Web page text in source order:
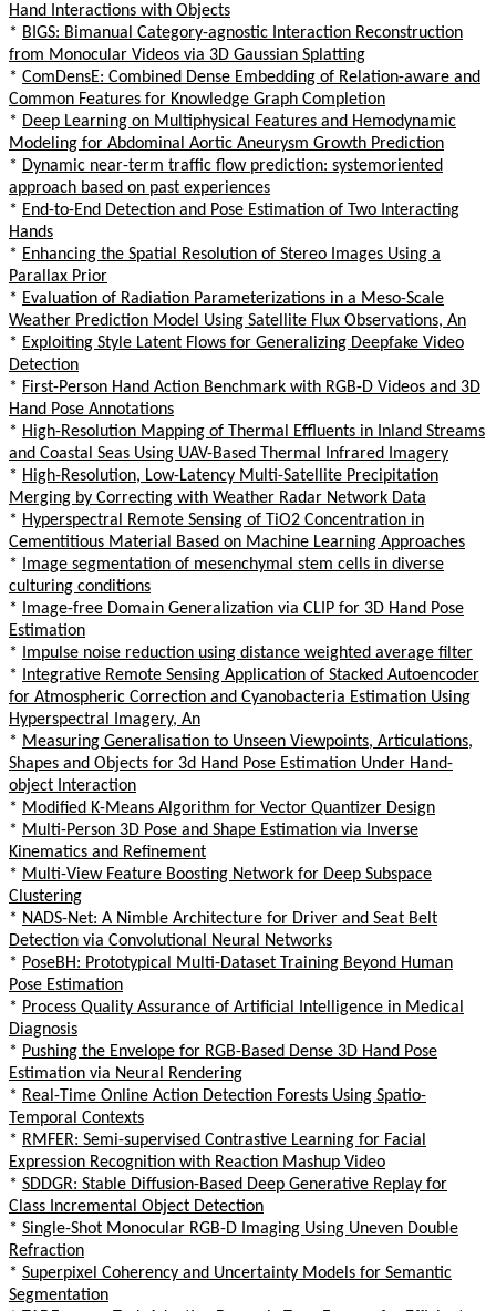
Hand Interactions with Objects
* BIGS: Bimanual Category-agnostic Interaction Reconstruction
from Monocular Videos via 3D Gaussian Splatting
* ComDensE: Combined Dense Embedding of Relation-aware and
Common Features for Knowledge Graph Completion
* Deep Learning on Multiphysical Features and Hemodynamic
Modeling for Abdominal Aortic Aneurysm Growth Prediction
* Dynamic near-term traffic flow prediction: systemoriented
approach based on past experiences
* End-to-End Detection and Pose Estimation of Two Interacting
Hands
* Enhancing the Spatial Resolution of Stereo Images Using a
Parallax Prior
* Evaluation of Radiation Parameterizations in a Meso-Scale
Weather Prediction Model Using Satellite Flux Observations, An
* Exploiting Style Latent Flows for Generalizing Deepfake Video
Detection
* First-Person Hand Action Benchmark with RGB-D Videos and 3D
Hand Pose Annotations
* High-Resolution Mapping of Thermal Effluents in Inland Streams
and Coastal Seas Using UAV-Based Thermal Infrared Imagery
* High-Resolution, Low-Latency Multi-Satellite Precipitation
Merging by Correcting with Weather Radar Network Data
* Hyperspectral Remote Sensing of TiO2 Concentration in
Cementitious Material Based on Machine Learning Approaches
*
Image segmentation of mesenchymal stem cells in diverse
culturing conditions
*
Image-free Domain Generalization via CLIP for 3D Hand Pose
Estimation
*
Impulse noise reduction using distance weighted average filter
*
Integrative Remote Sensing Application of Stacked Autoencoder
for Atmospheric Correction and Cyanobacteria Estimation Using
Hyperspectral Imagery, An
* Measuring Generalisation to Unseen Viewpoints, Articulations,
Shapes and Objects for 3d Hand Pose Estimation Under Hand-
object Interaction
* Modified K-Means Algorithm for Vector Quantizer Design
* Multi-Person 3D Pose and Shape Estimation via Inverse
Kinematics and Refinement
* Multi-View Feature Boosting Network for Deep Subspace
Clustering
* NADS-Net: A Nimble Architecture for Driver and Seat Belt
Detection via Convolutional Neural Networks
* PoseBH: Prototypical Multi-Dataset Training Beyond Human
Pose Estimation
* Process Quality Assurance of Artificial Intelligence in Medical
Diagnosis
* Pushing the Envelope for RGB-Based Dense 3D Hand Pose
Estimation via Neural Rendering
* Real-Time Online Action Detection Forests Using Spatio-
Temporal Contexts
* RMFER: Semi-supervised Contrastive Learning for Facial
Expression Recognition with Reaction Mashup Video
* SDDGR: Stable Diffusion-Based Deep Generative Replay for
Class Incremental Object Detection
* Single-Shot Monocular RGB-D Imaging Using Uneven Double
Refraction
* Superpixel Coherency and Uncertainty Models for Semantic
Segmentation